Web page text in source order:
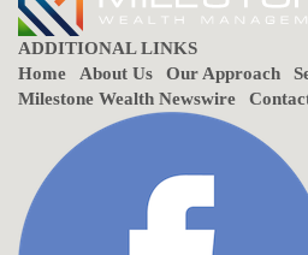
ADDITIONAL LINKS
Home
About Us Our Approach
Milestone Wealth Newswire